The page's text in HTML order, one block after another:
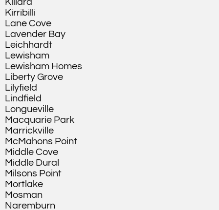
Killara
Kirribilli
Lane Cove
Lavender Bay
Leichhardt
Lewisham
Lewisham Homes
Liberty Grove
Lilyfield
Lindfield
Longueville
Macquarie Park
Marrickville
McMahons Point
Middle Cove
Middle Dural
Milsons Point
Mortlake
Mosman
Naremburn